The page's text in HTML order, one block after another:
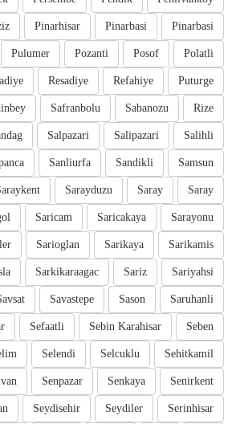
Pinarbasi
Pinarbasi
Pinarhisar
Polatli
Posof
Pozanti
Pulumer
Puturge
Refahiye
Resadiye
Rize
Sabanozu
Safranbolu
Salihli
Salipazari
Salpazari
Samsun
Sandikli
Sanliurfa
Saray
Saray
Sarayduzu
Sarayonu
Saricakaya
Saricam
Sarikamis
Sarikaya
Sarioglan
Sariyahsi
Sariz
Sarkikaraagac
Saruhanli
Sason
Savastepe
Seben
Sebin Karahisar
Sefaatli
Sehitkamil
Selcuklu
Selendi
Senirkent
Senkaya
Senpazar
Serinhisar
Seydiler
Seydisehir